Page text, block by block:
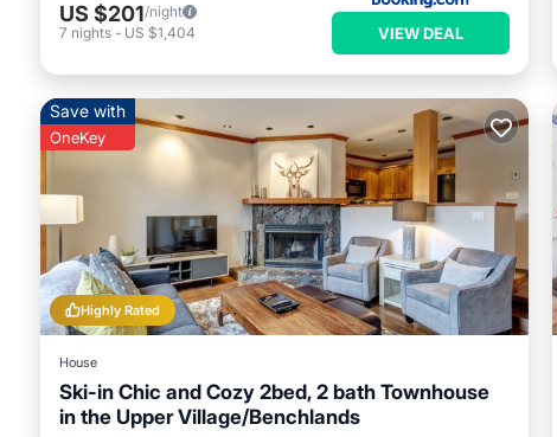
US $201/night
7 nights - US $1,404 VIEW DEAL
Highly Rated
Save with
OneKey
House
Ski-in Chic and Cozy 2bed, 2 bath Townhouse
in the Upper Village/Benchlands